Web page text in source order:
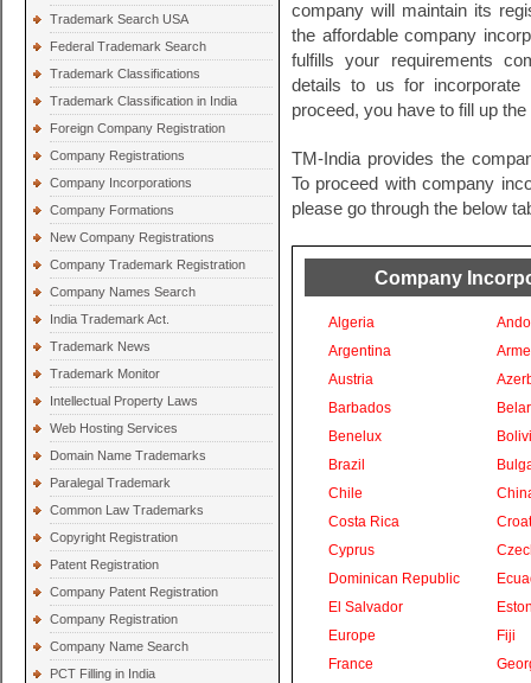
Trademark Search USA
Federal Trademark Search
Trademark Classifications
Trademark Classification in India
Foreign Company Registration
Company Registrations
Company Incorporations
Company Formations
New Company Registrations
Company Trademark Registration
Company Names Search
India Trademark Act.
Trademark News
Trademark Monitor
Intellectual Property Laws
Web Hosting Services
Domain Name Trademarks
Paralegal Trademark
Common Law Trademarks
Copyright Registration
Patent Registration
Company Patent Registration
Company Registration
Company Name Search
PCT Filling in India
company will maintain its
the affordable company
fulfills your requirements
details to us for
proceed, you have to fill up
TM-India provides the
To proceed with company
please go through the below
Company
Algeria
Argentina
Austria
Barbados
Benelux
Brazil
Chile
Costa Rica
Cyprus
Dominican Republic
El Salvador
Europe
Fiji
France